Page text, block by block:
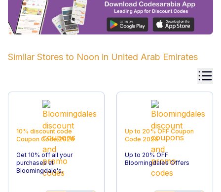
Similar Stores to Noon in United Arab Emirates
10% discount code
Coupon Code2026
Get 10% off all your
purchases at
Bloomingdale's.
Up to 20% OFF Coupon
Code 2026
Up to 20% OFF
Bloomingdales Offers